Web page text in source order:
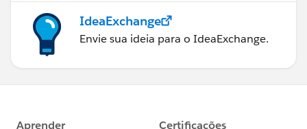
IdeaExchange
Envie sua ideia para o IdeaExchange.